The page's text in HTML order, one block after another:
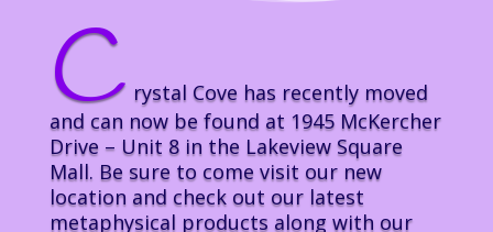
C rystal Cove has recently moved
and can now be found at 1945 McKercher
Drive – Unit 8 in the Lakeview Square
Mall. Be sure to come visit our new
location and check out our latest
metaphysical products along with our